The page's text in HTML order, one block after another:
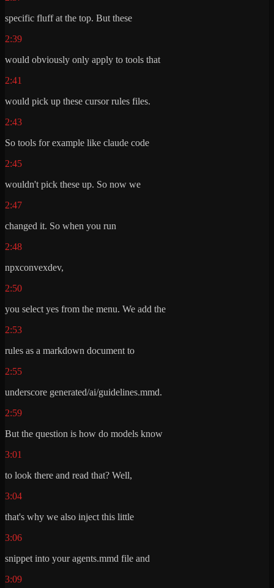
specific fluff at the top. But these
2:39
would obviously only apply to tools that
2:41
would pick up these cursor rules files.
2:43
So tools for example like claude code
2:45
wouldn't pick these up. So now we
2:47
changed it. So when you run
2:48
npxconvexdev,
2:50
you select yes from the menu. We add the
2:53
rules as a markdown document to
2:55
underscore generated/ai/guidelines.mmd.
2:59
But the question is how do models know
3:01
to look there and read that? Well,
3:04
that's why we also inject this little
3:06
snippet into your agents.mmd file and
3:09